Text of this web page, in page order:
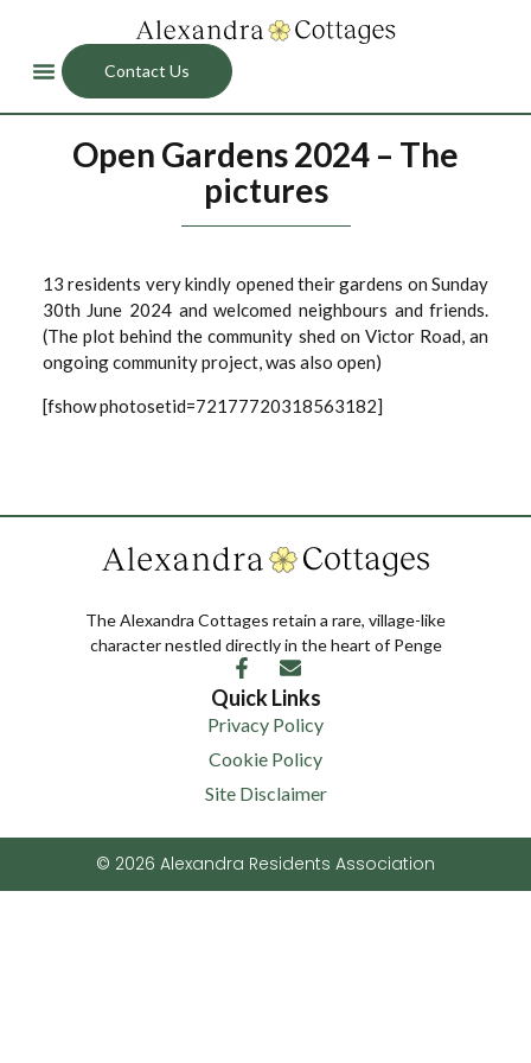
Contact Us
Open Gardens 2024 – The
pictures
13 residents very kindly opened their gardens on Sunday
30th June 2024 and welcomed neighbours and friends.
(The plot behind the community shed on Victor Road, an
ongoing community project, was also open)
[fshow photosetid=72177720318563182]
The Alexandra Cottages retain a rare, village-like
character nestled directly in the heart of Penge
Quick Links
Privacy Policy
Cookie Policy
Site Disclaimer
© 2026 Alexandra Residents Association